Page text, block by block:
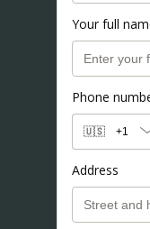
Your full
Phone
🇺🇸 +1
Address